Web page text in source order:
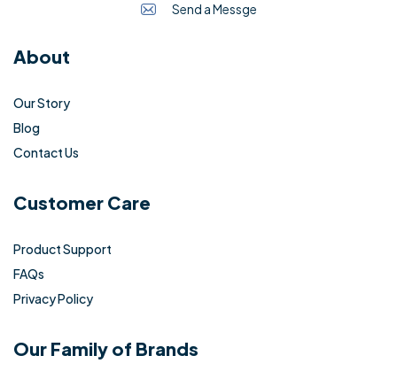
Send a Messge
About
Our Story
Blog
Contact Us
Customer Care
Product Support
FAQs
Privacy Policy
Our Family of Brands